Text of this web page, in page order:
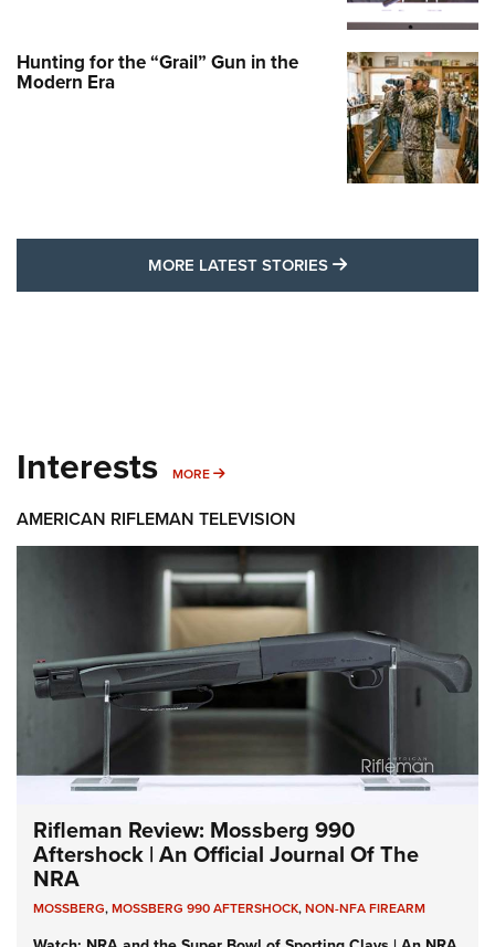
Hunting for the “Grail” Gun in the
Modern Era
MORE LATEST STORIES MORE LATEST
Interests MORE MORE INTERESTS
AMERICAN RIFLEMAN TELEVISION
Rifleman Review: Mossberg 990
Aftershock | An Official Journal Of The
NRA
MOSSBERG,MOSSBERG 990 AFTERSHOCK,NON-NFA FIREARM